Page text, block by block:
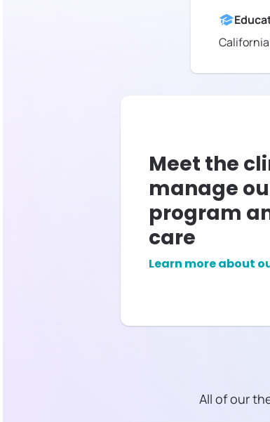
Meet the
manage
program
care
Learn more about
All of our